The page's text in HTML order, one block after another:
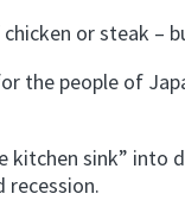
or steak –
the people of
kitchen sink” into
recession.